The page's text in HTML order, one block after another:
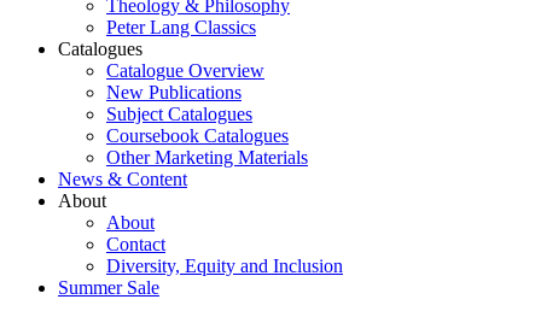
Theology & Philosophy
Peter Lang Classics
Catalogues
Catalogue Overview
New Publications
Subject Catalogues
Coursebook Catalogues
Other Marketing Materials
News & Content
About
About
Contact
Diversity, Equity and Inclusion
Summer Sale